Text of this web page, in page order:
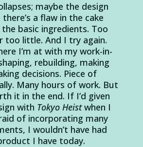
maybe the design
a flaw in the cake
basic ingredients. Too
too little. And I try again.
I’m at with my work-in-
rebuilding, making
decisions. Piece of
Many hours of work. But
it in the end. If I’d given
with Tokyo Heistwhen I
of incorporating many
I wouldn’t have had
I have today.